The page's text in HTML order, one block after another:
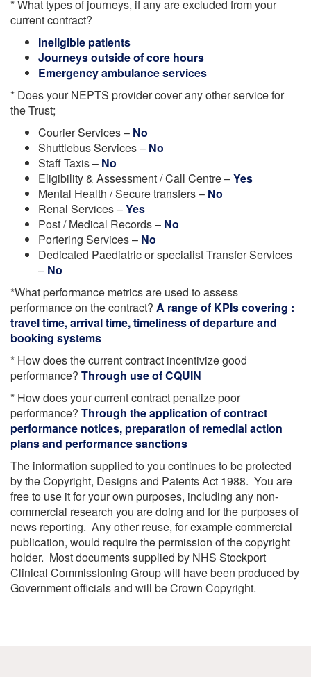
* What types of journeys, if any are excluded from your
current contract?
Ineligible patients
Journeys outside of core hours
Emergency ambulance services
* Does your NEPTS provider cover any other service for
the Trust;
Courier Services – No
Shuttlebus Services – No
Staff Taxis – No
Eligibility & Assessment / Call Centre –Yes
Mental Health / Secure transfers – No
Renal Services –Yes
Post / Medical Records – No
Portering Services – No
Dedicated Paediatric or specialist Transfer Services
– No
*What performance metrics are used to assess
performance on the contract? A range of KPIs covering :
travel time, arrival time, timeliness of departure and
booking systems
* How does the current contract incentivize good
performance? Through use of CQUIN
* How does your current contract penalize poor
performance? Through the application of contract
performance notices, preparation of remedial action
plans and performance sanctions
The information supplied to you continues to be protected
by the Copyright, Designs and Patents Act 1988. You are
free to use it for your own purposes, including any non-
commercial research you are doing and for the purposes of
news reporting. Any other reuse, for example commercial
publication, would require the permission of the copyright
holder. Most documents supplied by NHS Stockport
Clinical Commissioning Group will have been produced by
Government officials and will be Crown Copyright.